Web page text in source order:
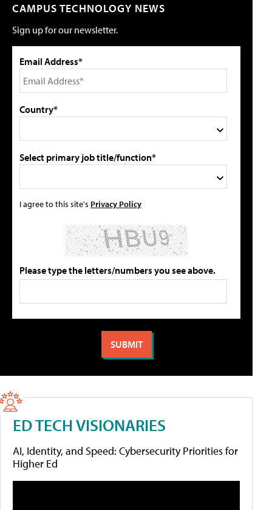
CAMPUS TECHNOLOGY NEWS
Sign up for our newsletter.
Email Address*
Country*
Select primary job title/function*
I agree to this site's Privacy Policy
Please type the letters/numbers you see above.
ED TECH VISIONARIES
AI, Identity, and Speed: Cybersecurity Priorities for
Higher Ed